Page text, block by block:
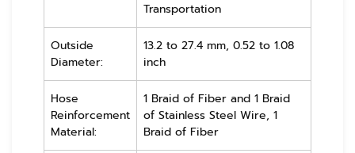
Transportation
Outside
Diameter:
13.2 to 27.4 mm, 0.52 to 1.08
inch
Hose
Reinforcement
Material:
1 Braid of Fiber and 1 Braid
of Stainless Steel Wire, 1
Braid of Fiber